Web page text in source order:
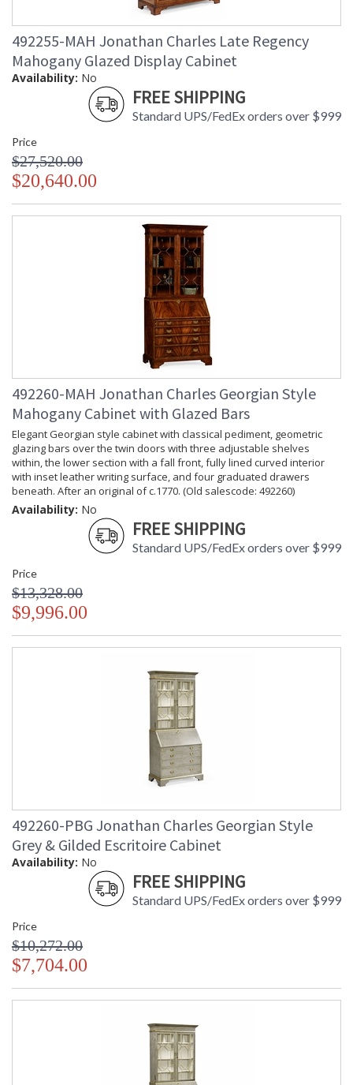
492255-MAH Jonathan Charles Late Regency
Mahogany Glazed Display Cabinet
Availability: No
FREE SHIPPING
Standard UPS/FedEx orders over $999
Price
$27,520.00
$20,640.00
492260-MAH Jonathan Charles Georgian Style
Mahogany Cabinet with Glazed Bars
Elegant Georgian style cabinet with classical pediment, geometric
glazing bars over the twin doors with three adjustable shelves
within, the lower section with a fall front, fully lined curved interior
with inset leather writing surface, and four graduated drawers
beneath. After an original of c.1770. (Old salescode: 492260)
Availability: No
FREE SHIPPING
Standard UPS/FedEx orders over $999
Price
$13,328.00
$9,996.00
492260-PBG Jonathan Charles Georgian Style
Grey & Gilded Escritoire Cabinet
Availability: No
FREE SHIPPING
Standard UPS/FedEx orders over $999
Price
$10,272.00
$7,704.00